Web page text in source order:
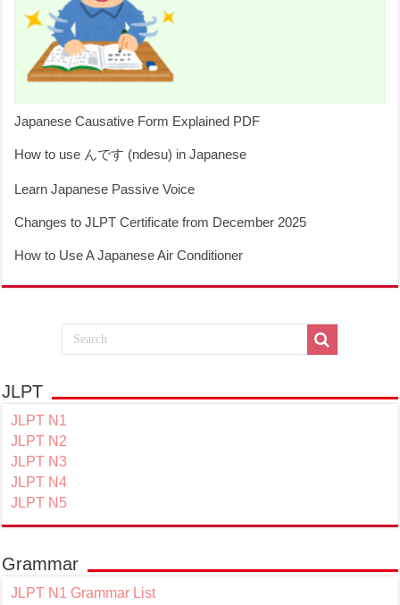
Japanese Causative Form Explained PDF
How to use んです (ndesu) in Japanese
Learn Japanese Passive Voice
Changes to JLPT Certificate from December 2025
How to Use A Japanese Air Conditioner
JLPT
JLPT N1
JLPT N2
JLPT N3
JLPT N4
JLPT N5
Grammar
JLPT N1 Grammar List